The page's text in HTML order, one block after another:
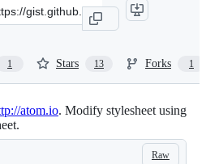
1 Stars 13 Forks 1
atom.io. Modify stylesheet using
Raw